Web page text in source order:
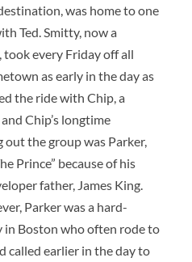
was home to one
Ted. Smitty, now a
every Friday off all
as early in the day as
the ride with Chip, a
Chip’s longtime
out the group was Parker,
Prince” because of his
father, James King.
Parker was a hard-
Boston who often rode to
called earlier in the day to